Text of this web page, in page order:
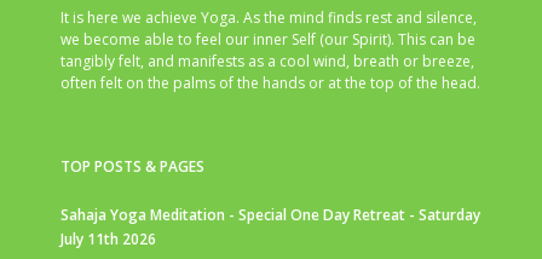
It is here we achieve Yoga. As the mind finds rest and silence,
we become able to feel our inner Self (our Spirit). This can be
tangibly felt, and manifests as a cool wind, breath or breeze,
often felt on the palms of the hands or at the top of the head.
TOP POSTS & PAGES
Sahaja Yoga Meditation - Special One Day Retreat - Saturday
July 11th 2026